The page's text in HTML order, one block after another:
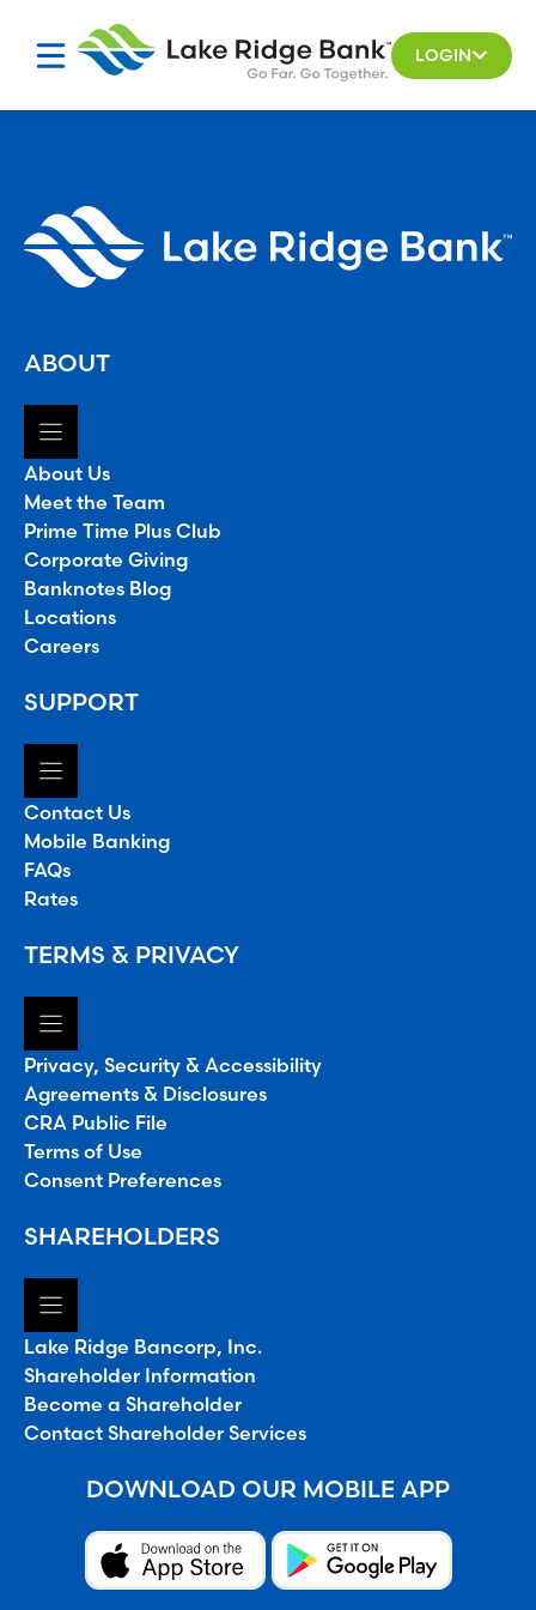
LOGIN
ABOUT
About Us
Meet the Team
Prime Time Plus Club
Corporate Giving
Banknotes Blog
Locations
Careers
SUPPORT
Contact Us
Mobile Banking
FAQs
Rates
TERMS & PRIVACY
Privacy, Security & Accessibility
Agreements & Disclosures
CRA Public File
Terms of Use
Consent Preferences
SHAREHOLDERS
Lake Ridge Bancorp, Inc.
Shareholder Information
Become a Shareholder
Contact Shareholder Services
DOWNLOAD OUR MOBILE APP